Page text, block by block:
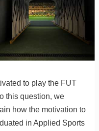
to play the FUT
this question, we
how the motivation to
in Applied Sports